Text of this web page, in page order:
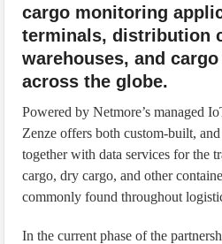
cargo monitoring
terminals, distribution
warehouses, and
across the globe.
Powered by Netmore’s managed
Zenze offers both custom-built,
together with data services for the
cargo, dry cargo, and other
commonly found throughout
In the current phase of the